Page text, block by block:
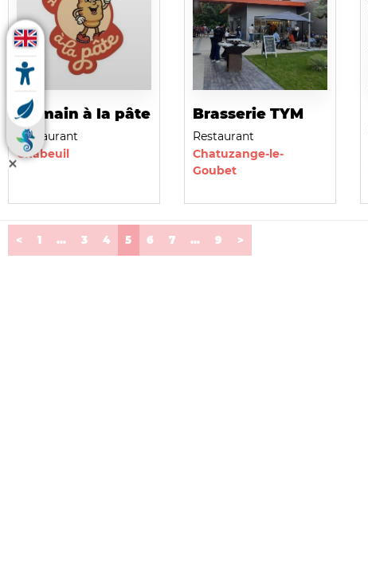
La main à la pâte
Restaurant
Chabeuil
Brasserie TYM
Restaurant
Chatuzange-le-
Goubet
< 1 ... 3 4 5(current)
6 7 ... 9 >